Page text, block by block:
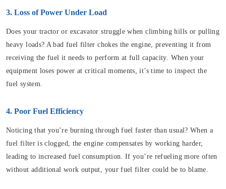
3. Loss of Power Under Load
Does your tractor or excavator struggle when climbing hills or pulling
heavy loads? A bad fuel filter chokes the engine, preventing it from
receiving the fuel it needs to perform at full capacity. When your
equipment loses power at critical moments, it’s time to inspect the
fuel system.
4. Poor Fuel Efficiency
Noticing that you’re burning through fuel faster than usual? When a
fuel filter is clogged, the engine compensates by working harder,
leading to increased fuel consumption. If you’re refueling more often
without additional work output, your fuel filter could be to blame.